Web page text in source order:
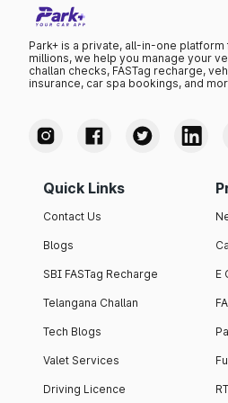
Park+ is a private, all-in-one
millions, we help you manage your
challan checks, FASTag recharge,
insurance, car spa bookings, and
Quick Links
Contact Us
Blogs
SBI FASTag Recharge
Telangana Challan
Tech Blogs
Valet Services
Driving Licence
E